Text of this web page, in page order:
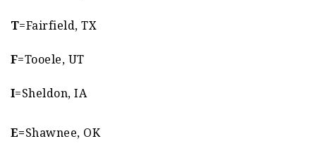
T=Fairfield, TX
F=Tooele, UT
I=Sheldon, IA
E=Shawnee, OK